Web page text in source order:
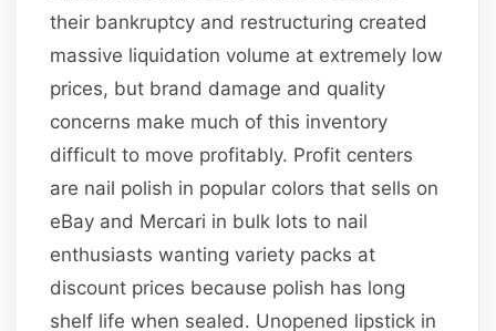
their bankruptcy and restructuring created
massive liquidation volume at extremely low
prices, but brand damage and quality
concerns make much of this inventory
difficult to move profitably. Profit centers
are nail polish in popular colors that sells on
eBay and Mercari in bulk lots to nail
enthusiasts wanting variety packs at
discount prices because polish has long
shelf life when sealed. Unopened lipstick in